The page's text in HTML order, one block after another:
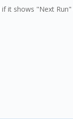
it shows "Next